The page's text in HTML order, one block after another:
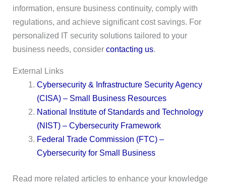
information, ensure business continuity, comply with
regulations, and achieve significant cost savings. For
personalized IT security solutions tailored to your
business needs, consider contacting us.
External Links
Cybersecurity & Infrastructure Security Agency
(CISA) – Small Business Resources
National Institute of Standards and Technology
(NIST) – Cybersecurity Framework
Federal Trade Commission (FTC) –
Cybersecurity for Small Business
Read more related articles to enhance your knowledge